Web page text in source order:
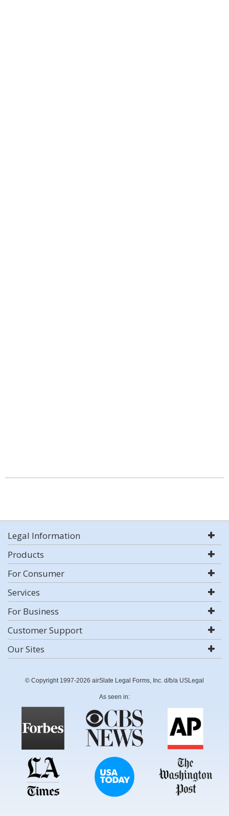
Legal Information
Products
For Consumer
Services
For Business
Customer Support
Our Sites
© Copyright 1997-2026 airSlate Legal Forms, Inc. d/b/a USLegal
As seen in: